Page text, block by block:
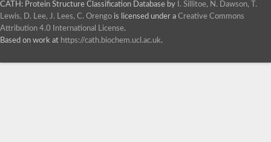
CATH: Protein Structure Classification Database by
I. Sillitoe, N. Dawson, T.
Lewis, D. Lee, J. Lees, C. Orengo is licensed under a Creative Commons
Attribution 4.0 International License.
Based on work at https://cath.biochem.ucl.ac.uk.